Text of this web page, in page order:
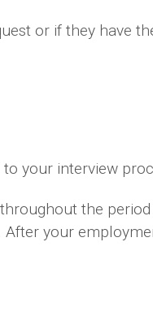
or if they have
your interview
the
your